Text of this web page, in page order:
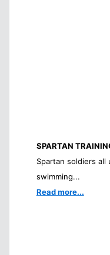
SPARTAN
Spartan soldiers
swimming...
Read more...